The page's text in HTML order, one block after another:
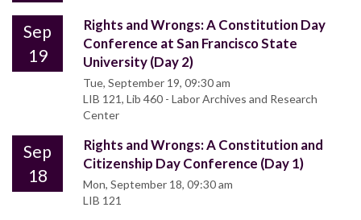
Sep
19
Rights and Wrongs: A Constitution Day
Conference at San Francisco State
University (Day 2)
Tue, September 19, 09:30 am
LIB 121, Lib 460 - Labor Archives and Research
Center
Sep
18
Rights and Wrongs: A Constitution and
Citizenship Day Conference (Day 1)
Mon, September 18, 09:30 am
LIB 121